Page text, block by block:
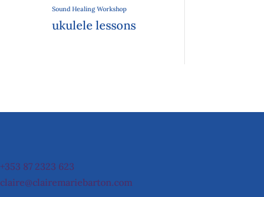
Sound Healing Workshop
ukulele lessons
+353 87 2323 623
claire@clairemariebarton.com